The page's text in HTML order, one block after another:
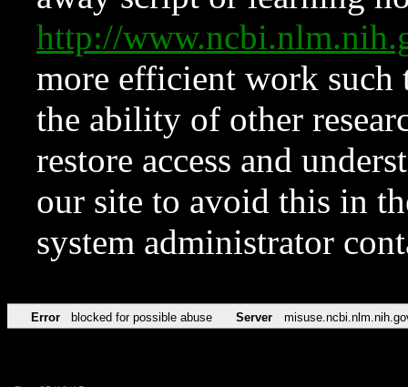
http://
more efficient work such
the ability of other
restore access and
our site to avoid this in
system administrator
Error blocked for possible abuse Server